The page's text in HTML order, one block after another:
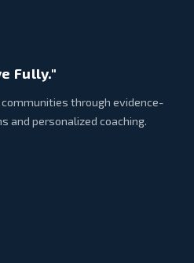
Fully."
through evidence-
and personalized coaching.